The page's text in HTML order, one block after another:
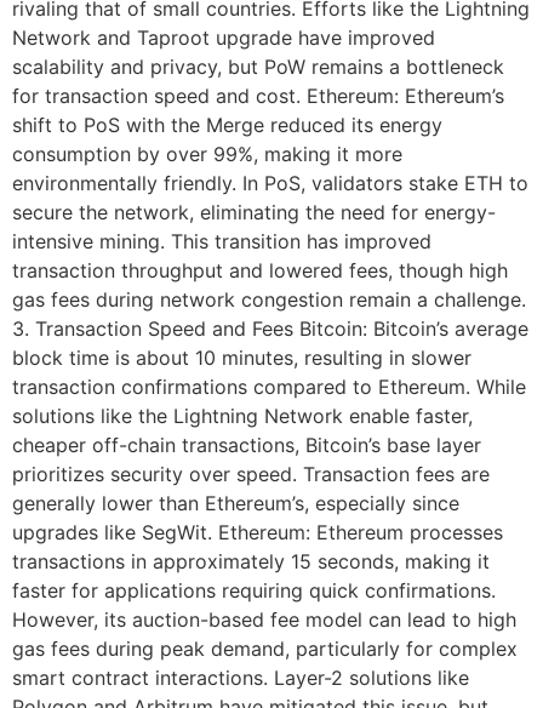
rivaling that of small countries. Efforts like the Lightning
Network and Taproot upgrade have improved
scalability and privacy, but PoW remains a bottleneck
for transaction speed and cost. Ethereum: Ethereum’s
shift to PoS with the Merge reduced its energy
consumption by over 99%, making it more
environmentally friendly. In PoS, validators stake ETH to
secure the network, eliminating the need for energy-
intensive mining. This transition has improved
transaction throughput and lowered fees, though high
gas fees during network congestion remain a challenge.
3. Transaction Speed and Fees Bitcoin: Bitcoin’s average
block time is about 10 minutes, resulting in slower
transaction confirmations compared to Ethereum. While
solutions like the Lightning Network enable faster,
cheaper off-chain transactions, Bitcoin’s base layer
prioritizes security over speed. Transaction fees are
generally lower than Ethereum’s, especially since
upgrades like SegWit. Ethereum: Ethereum processes
transactions in approximately 15 seconds, making it
faster for applications requiring quick confirmations.
However, its auction-based fee model can lead to high
gas fees during peak demand, particularly for complex
smart contract interactions. Layer-2 solutions like